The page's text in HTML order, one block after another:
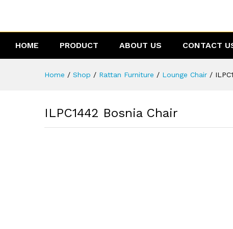
HOME PRODUCT ABOUT US CONTACT
Home / Shop / Rattan Furniture / Lounge Chair /
ILPC1442 Bosnia Chair